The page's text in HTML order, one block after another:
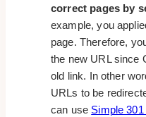
correct pages by
example, you
page. Therefore,
the new URL since
old link. In other
URLs to be
can use Simple